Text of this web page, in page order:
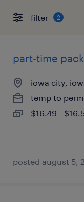
filter 2
part-time
iowa city,
temp to perm
$16.49 -
posted august 5,